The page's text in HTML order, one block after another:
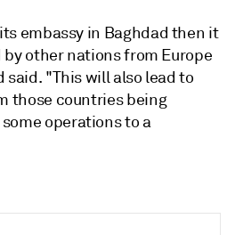
embassy in Baghdad then it
other nations from Europe
said. "This will also lead to
those countries being
operations to a